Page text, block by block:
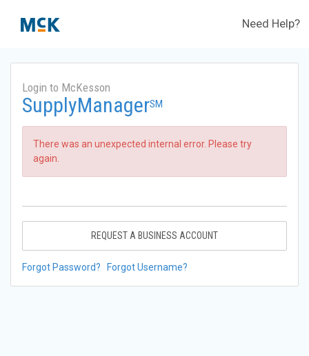
Need Help?
Login to McKesson
SupplyManagerSM
There was an unexpected internal error. Please try
again.
REQUEST A BUSINESS ACCOUNT
Forgot Password? Forgot Username?